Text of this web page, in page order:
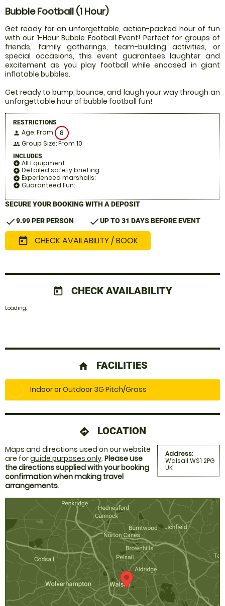
Bubble Football (1 Hour)
Get ready for an unforgettable, action-packed hour of fun
with our 1-Hour Bubble Football Event! Perfect for groups of
friends, family gatherings, team-building activities, or
special occasions, this event guarantees laughter and
excitement as you play football while encased in giant
inflatable bubbles.
Get ready to bump, bounce, and laugh your way through an
unforgettable hour of bubble football fun!
RESTRICTIONS
person Age: From 8
people Group Size: From 10
INCLUDES
add_circle All Equipment:
add_circle Detailed safety briefing:
add_circle Experienced marshalls:
add_circle Guaranteed Fun:
SECURE YOUR BOOKING WITH A DEPOSIT
check9.99 PER PERSON checkUP TO 31 DAYS BEFORE EVENT
today CHECK AVAILABILITY / BOOK
today CHECK AVAILABILITY
Loading.
home FACILITIES
Indoor or Outdoor 3G Pitch/Grass
directions LOCATION
Address:
Walsall WS1 2PG
UK
Maps and directions used on our website
are forguide purposes only. Please use
the directions supplied with your booking
confirmation when making travel
arrangements.